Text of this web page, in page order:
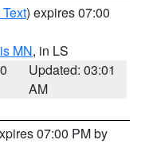
) expires 07:00
MN, in LS
Updated: 03:01
AM
07:00 PM by